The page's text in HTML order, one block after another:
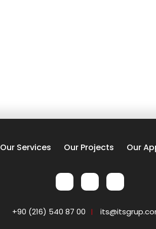
Our Services Our Projects Our
+90 (216) 540 87 00 |